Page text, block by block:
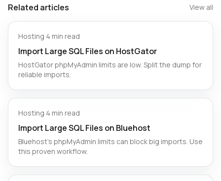
Related articles View all
Hosting·4 min read
Import Large SQL Files on HostGator
HostGator phpMyAdmin limits are low. Split the dump for
reliable imports.
Hosting·4 min read
Import Large SQL Files on Bluehost
Bluehost’s phpMyAdmin limits can block big imports. Use
this proven workflow.